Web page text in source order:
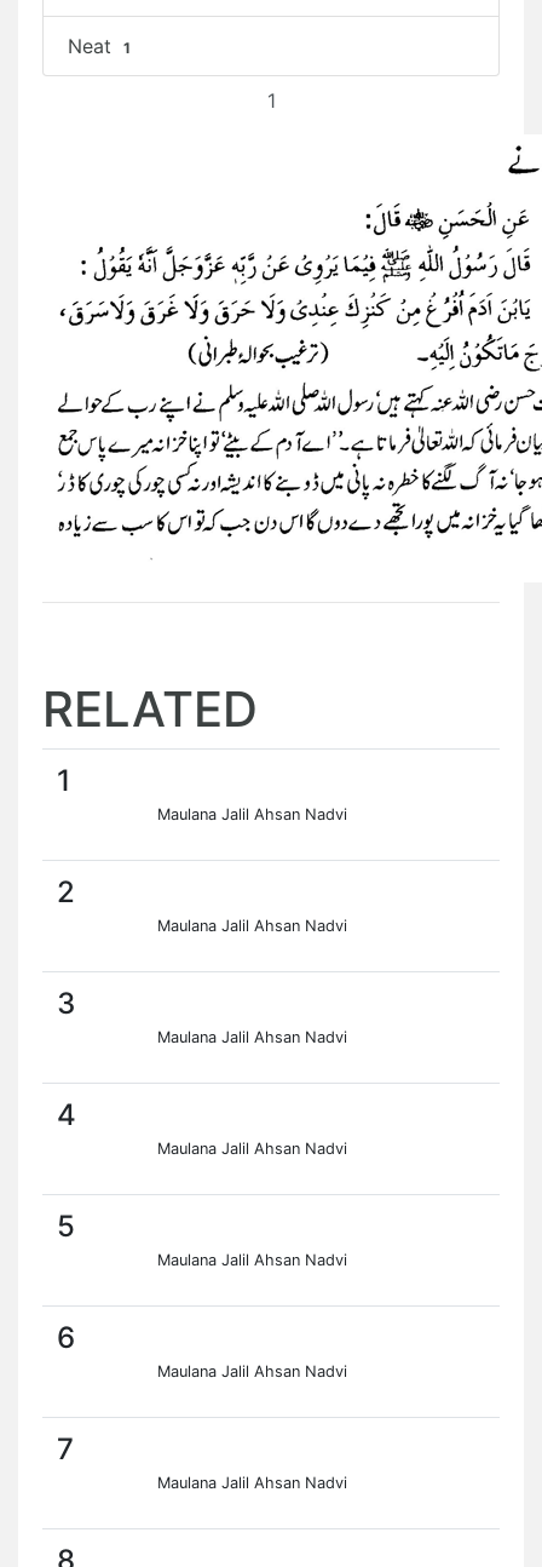
Neat 1
1
RELATED
1
Maulana Jalil Ahsan Nadvi
2
Maulana Jalil Ahsan Nadvi
3
Maulana Jalil Ahsan Nadvi
4
Maulana Jalil Ahsan Nadvi
5
Maulana Jalil Ahsan Nadvi
6
Maulana Jalil Ahsan Nadvi
7
Maulana Jalil Ahsan Nadvi